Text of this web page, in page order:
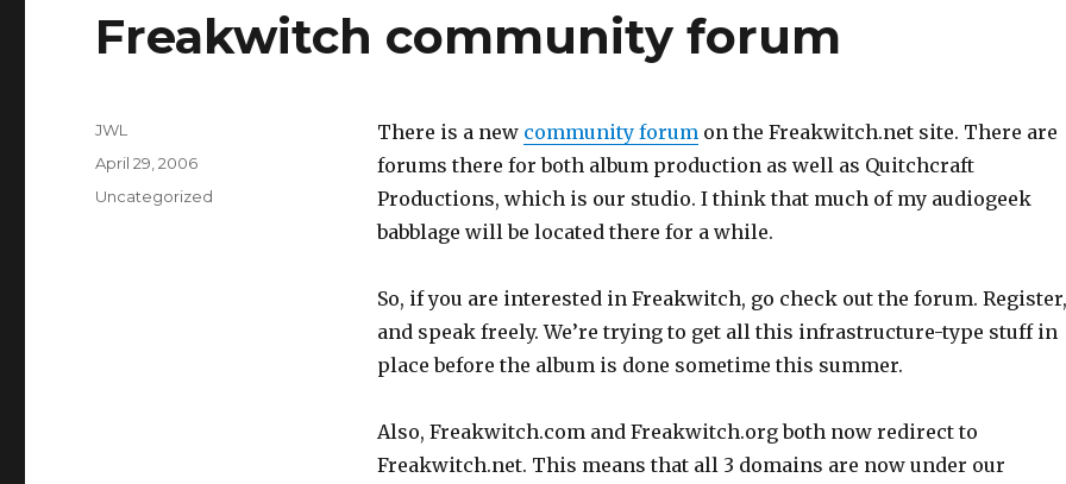
Freakwitch community forum
There is a new community forum on the Freakwitch.net site. There are
forums there for both album production as well as Quitchcraft
Productions, which is our studio. I think that much of my audiogeek
babblage will be located there for a while.
So, if you are interested in Freakwitch, go check out the forum. Register,
and speak freely. We’re trying to get all this infrastructure-type stuff in
place before the album is done sometime this summer.
Also, Freakwitch.com and Freakwitch.org both now redirect to
Freakwitch.net. This means that all 3 domains are now under our
Author
JWL
Posted
April 29, 2006
Categories
Uncategorized